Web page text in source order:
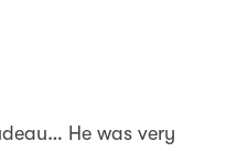
He was very